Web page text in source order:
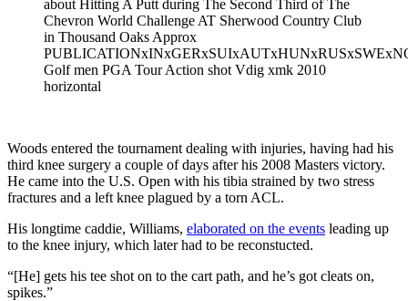
about Hitting A Putt during The Second Third of The
Chevron World Challenge AT Sherwood Country Club
in Thousand Oaks Approx
Golf men PGA Tour Action shot Vdig xmk 2010
horizontal
Woods entered the tournament dealing with injuries, having had his
third knee surgery a couple of days after his 2008 Masters victory.
He came into the U.S. Open with his tibia strained by two stress
fractures and a left knee plagued by a torn ACL.
His longtime caddie, Williams, elaborated on the events leading up
to the knee injury, which later had to be reconstucted.
“[He] gets his tee shot on to the cart path, and he’s got cleats on,
spikes.”